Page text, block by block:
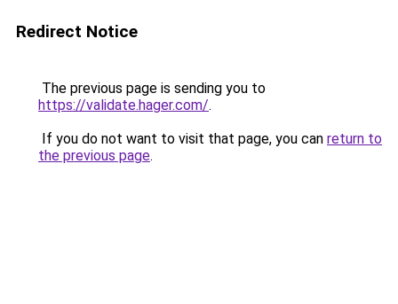
Redirect Notice
The previous page is sending you to
https://validate.hager.com/.
If you do not want to visit that page, you can return to
the previous page.